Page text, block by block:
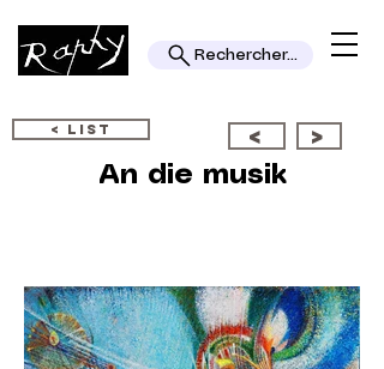
Rechercher...
< LIST < >
An die musik